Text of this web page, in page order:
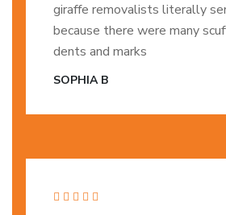
giraffe removalists literally
because there were many
dents and marks
SOPHIA B